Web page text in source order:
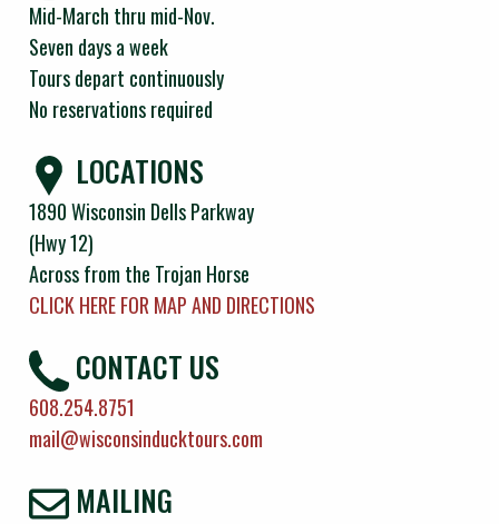
Mid-March thru mid-Nov.
Seven days a week
Tours depart continuously
No reservations required
LOCATIONS
1890 Wisconsin Dells Parkway
(Hwy 12)
Across from the Trojan Horse
CLICK HERE FOR MAP AND DIRECTIONS
CONTACT US
608.254.8751
mail@wisconsinducktours.com
MAILING